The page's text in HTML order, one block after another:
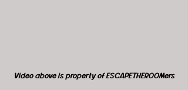
Video above is property of ESCAPETHEROOMers